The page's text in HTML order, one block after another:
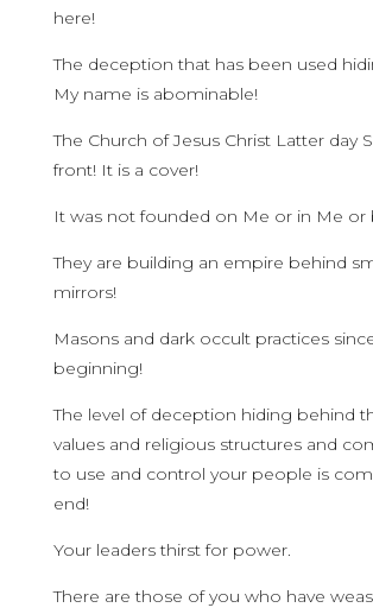
here!
The deception that has been used
My name is abominable!
The Church of Jesus Christ Latter day
front! It is a cover!
It was not founded on Me or in Me or
They are building an empire behind
mirrors!
Masons and dark occult practices
beginning!
The level of deception hiding behind
values and religious structures and
to use and control your people is
end!
Your leaders thirst for power.
There are those of you who have